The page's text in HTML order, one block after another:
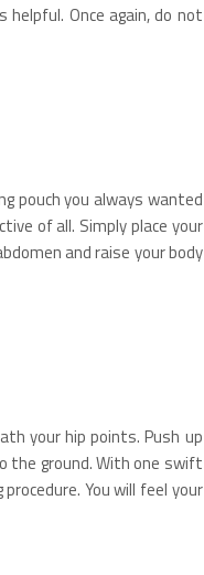
Once again, do not
pouch you always wanted
of all. Simply place your
and raise your body
your hip points. Push up
the ground. With one swift
You will feel your